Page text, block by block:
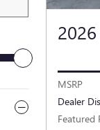
MSRP
Dealer
Featured